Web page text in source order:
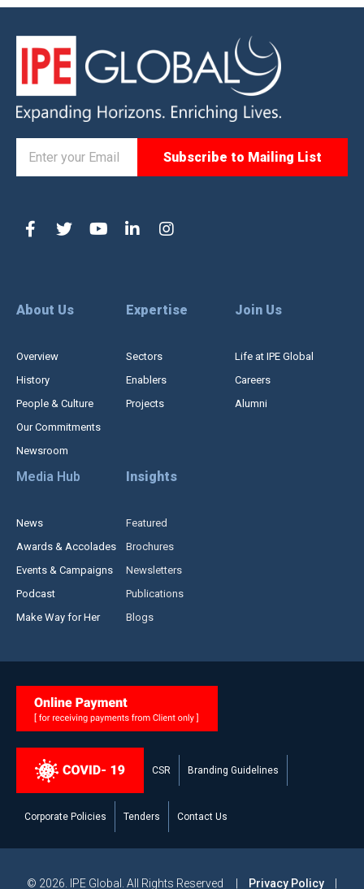
About Us
Overview
History
People & Culture
Our Commitments
Newsroom
Expertise
Sectors
Enablers
Projects
Join Us
Life at IPE Global
Careers
Alumni
Media Hub
News
Awards & Accolades
Events & Campaigns
Podcast
Make Way for Her
Insights
Featured
Brochures
Newsletters
Publications
Blogs
CSR Branding Guidelines
Corporate Policies Tenders Contact Us
© 2026. IPE Global. All Rights Reserved | Privacy Policy